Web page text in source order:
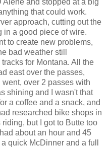
and stopped at a big
that could work.
approach, cutting out the
in a good piece of wire.
to create new problems,
bad weather still
for Montana. All the
east over the passes,
over 2 passes with
shining and I wasn't that
a coffee and a snack, and
researched bike shops in
but I got to Butte too
about an hour and 45
quick McDinner and a full